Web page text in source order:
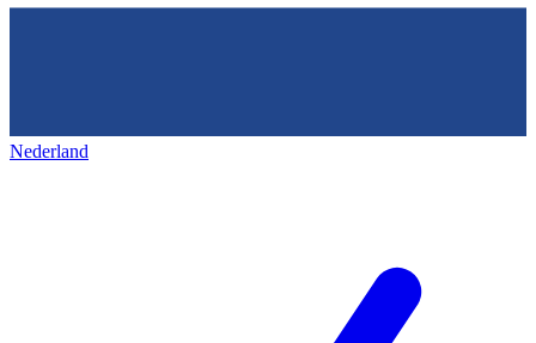
Nederland